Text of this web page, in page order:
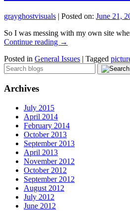
grayghostvisuals | Posted on: June 21,
So I was messing with my own site
Continue reading →
Posted in General Issues | Tagged
Archives
July 2015
April 2014
February 2014
October 2013
September 2013
April 2013
November 2012
October 2012
September 2012
August 2012
July 2012
June 2012